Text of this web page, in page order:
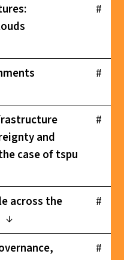
#
#
#
and
case of tspu
#
across the
#